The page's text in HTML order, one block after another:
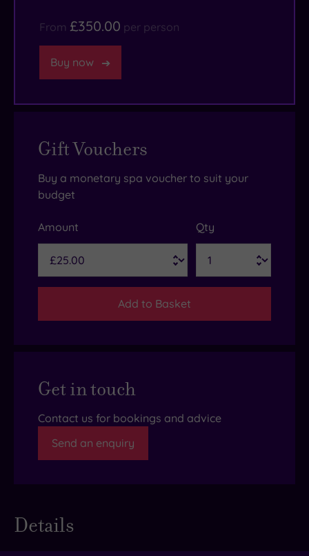
From £350.00 per person
Buy now
Gift Vouchers
Buy a monetary spa voucher to suit your
budget
Amount Qty
Add to Basket
Get in touch
Contact us for bookings and advice
Send an enquiry
Details